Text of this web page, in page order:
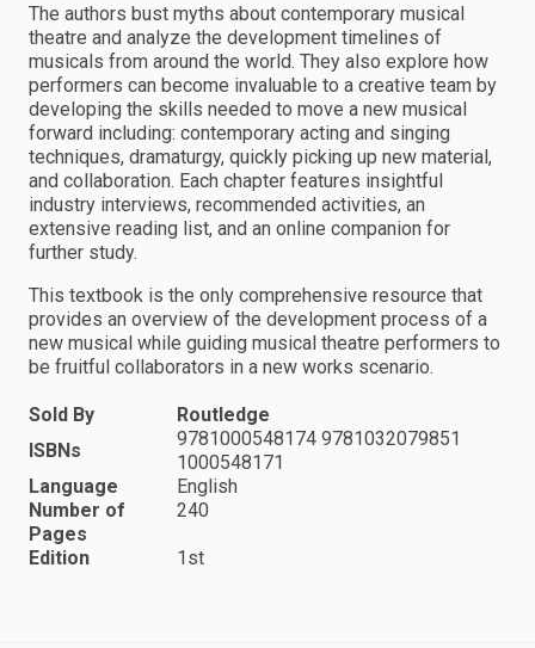
The authors bust myths about contemporary musical
theatre and analyze the development timelines of
musicals from around the world. They also explore how
performers can become invaluable to a creative team by
developing the skills needed to move a new musical
forward including: contemporary acting and singing
techniques, dramaturgy, quickly picking up new material,
and collaboration. Each chapter features insightful
industry interviews, recommended activities, an
extensive reading list, and an online companion for
further study.
This textbook is the only comprehensive resource that
provides an overview of the development process of a
new musical while guiding musical theatre performers to
be fruitful collaborators in a new works scenario.
Sold By
Routledge
ISBNs
9781000548174 9781032079851
1000548171
Language
English
Number of
Pages
240
Edition 1st